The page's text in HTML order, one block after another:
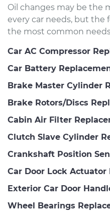
Oil changes may be the
every car needs, but the
the most common
Car AC Compressor
Car Battery
Brake Master Cylinder
Brake Rotors/Discs
Cabin Air Filter
Clutch Slave Cylinder
Crankshaft Position
Car Door Lock Actuator
Exterior Car Door
Wheel Bearings